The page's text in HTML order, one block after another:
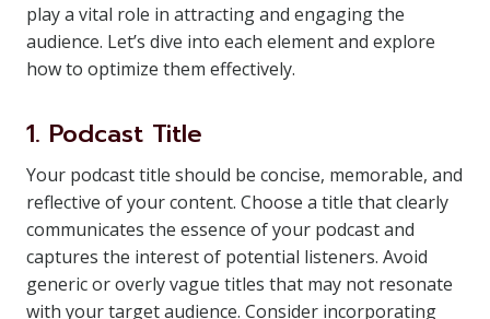
play a vital role in attracting and engaging the
audience. Let’s dive into each element and explore
how to optimize them effectively.
1. Podcast Title
Your podcast title should be concise, memorable, and
reflective of your content. Choose a title that clearly
communicates the essence of your podcast and
captures the interest of potential listeners. Avoid
generic or overly vague titles that may not resonate
with your target audience. Consider incorporating